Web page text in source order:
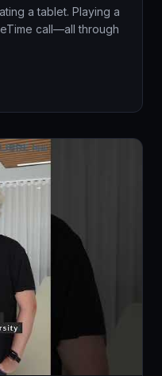
a tablet. Playing a
call—all through